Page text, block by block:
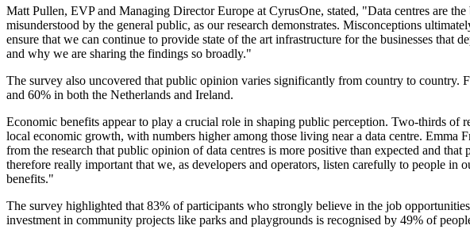
Matt Pullen, EVP and Managing Director Europe at CyrusOne, stated, "Data centres are
misunderstood by the general public, as our research demonstrates. Misconceptions
ensure that we can continue to provide state of the art infrastructure for the businesses
and why we are sharing the findings so broadly."
The survey also uncovered that public opinion varies significantly from country to country.
and 60% in both the Netherlands and Ireland.
Economic benefits appear to play a crucial role in shaping public perception. Two-thirds of
local economic growth, with numbers higher among those living near a data centre.
from the research that public opinion of data centres is more positive than expected and
therefore really important that we, as developers and operators, listen carefully to people
benefits."
The survey highlighted that 83% of participants who strongly believe in the job
investment in community projects like parks and playgrounds is recognised by 49% of